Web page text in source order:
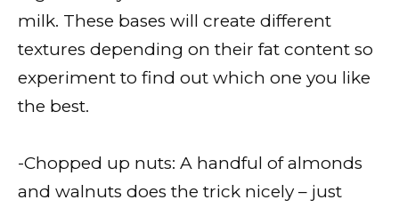
milk. These bases will create different
textures depending on their fat content so
experiment to find out which one you like
the best.
-Chopped up nuts: A handful of almonds
and walnuts does the trick nicely – just